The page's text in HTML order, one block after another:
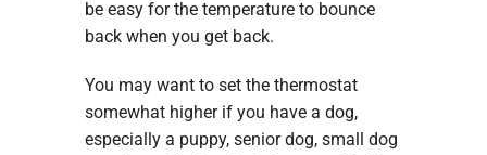
be easy for the temperature to bounce
back when you get back.
You may want to set the thermostat
somewhat higher if you have a dog,
especially a puppy, senior dog, small dog